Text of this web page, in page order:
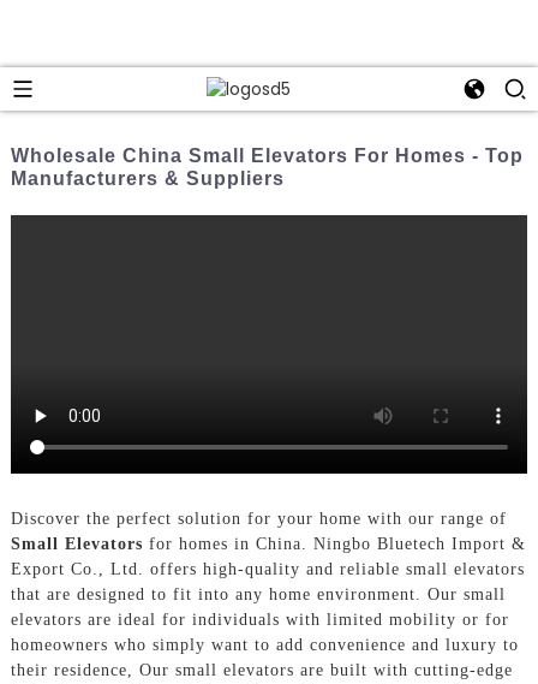
Wholesale China Small Elevators For Homes - Top
Manufacturers & Suppliers
Discover the perfect solution for your home with our range of
Small Elevators for homes in China. Ningbo Bluetech Import &
Export Co., Ltd. offers high-quality and reliable small elevators
that are designed to fit into any home environment. Our small
elevators are ideal for individuals with limited mobility or for
homeowners who simply want to add convenience and luxury to
their residence, Our small elevators are built with cutting-edge